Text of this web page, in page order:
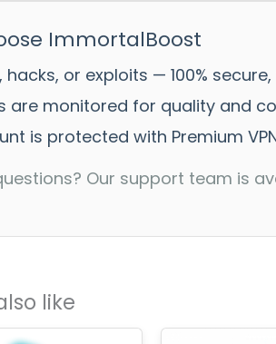
ImmortalBoost
hacks, or exploits — 100%
are monitored for quality and
is protected with Premium
Our support team is
like